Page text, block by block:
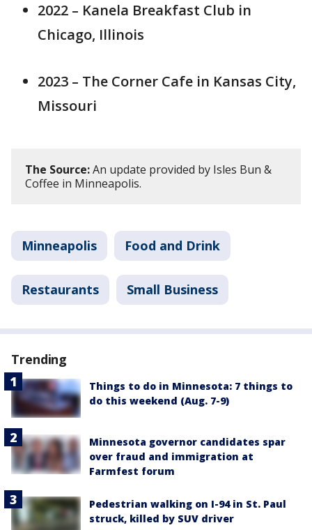
2022 – Kanela Breakfast Club in
Chicago, Illinois
2023 – The Corner Cafe in Kansas City,
Missouri
The Source:An update provided by Isles Bun &
Coffee in Minneapolis.
Minneapolis Food and Drink
Restaurants Small Business
Trending
Things to do in Minnesota: 7 things to
do this weekend (Aug. 7-9)
Minnesota governor candidates spar
over fraud and immigration at
Farmfest forum
Pedestrian walking on I-94 in St. Paul
struck, killed by SUV driver